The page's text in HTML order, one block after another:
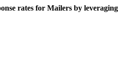
rates for Mailers by